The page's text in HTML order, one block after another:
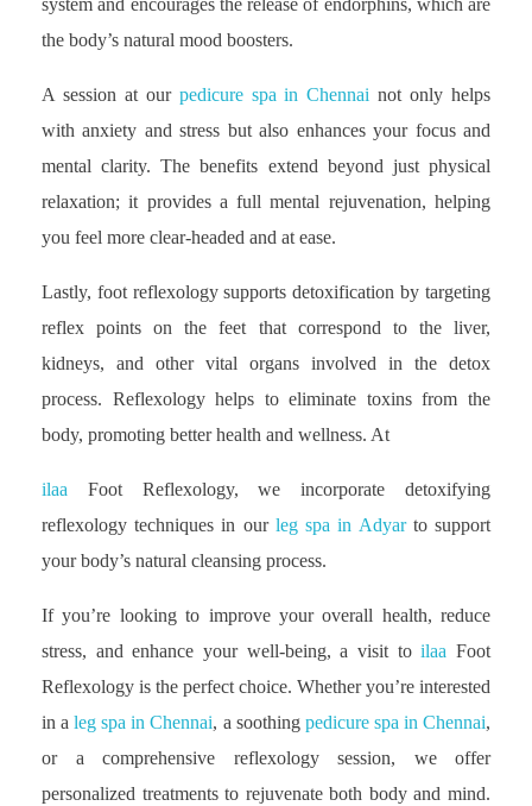
system and encourages the release of endorphins, which are
the body’s natural mood boosters.
A session at our pedicure spa in Chennai not only helps
with anxiety and stress but also enhances your focus and
mental clarity. The benefits extend beyond just physical
relaxation; it provides a full mental rejuvenation, helping
you feel more clear-headed and at ease.
Lastly, foot reflexology supports detoxification by targeting
reflex points on the feet that correspond to the liver,
kidneys, and other vital organs involved in the detox
process. Reflexology helps to eliminate toxins from the
body, promoting better health and wellness. At
ilaa Foot Reflexology, we incorporate detoxifying
reflexology techniques in our leg spa in Adyarto support
your body’s natural cleansing process.
If you’re looking to improve your overall health, reduce
stress, and enhance your well-being, a visit toilaa Foot
Reflexology is the perfect choice. Whether you’re interested
in aleg spa in Chennai, a soothing pedicure spa in Chennai,
or a comprehensive reflexology session, we offer
personalized treatments to rejuvenate both body and mind.